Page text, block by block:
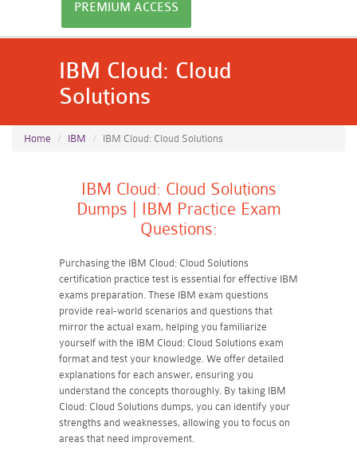
PREMIUM ACCESS
IBM Cloud: Cloud
Solutions
Home IBM IBM Cloud: Cloud Solutions
IBM Cloud: Cloud Solutions
Dumps | IBM Practice Exam
Questions:
Purchasing the IBM Cloud: Cloud Solutions
certification practice test is essential for effective IBM
exams preparation. These IBM exam questions
provide real-world scenarios and questions that
mirror the actual exam, helping you familiarize
yourself with the IBM Cloud: Cloud Solutions exam
format and test your knowledge. We offer detailed
explanations for each answer, ensuring you
understand the concepts thoroughly. By taking IBM
Cloud: Cloud Solutions dumps, you can identify your
strengths and weaknesses, allowing you to focus on
areas that need improvement.